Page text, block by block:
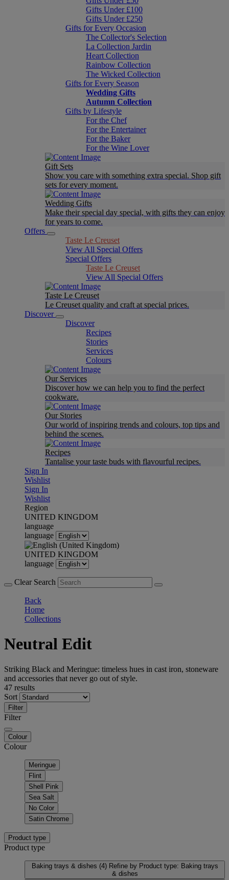
Gifts Under £100
Gifts Under £250
Gifts for Every Occasion
The Collector's Selection
La Collection Jardin
Heart Collection
Rainbow Collection
The Wicked Collection
Gifts for Every Season
Wedding Gifts
Autumn Collection
Gifts by Lifestyle
For the Chef
For the Entertainer
For the Baker
For the Wine Lover
Gift Sets
Show you care with something extra special. Shop gift
sets for every moment.
Wedding Gifts
Make their special day special, with gifts they can enjoy
for years to come.
Offers
Taste Le Creuset
View All Special Offers
Special Offers
Taste Le Creuset
View All Special Offers
Taste Le Creuset
Le Creuset quality and craft at special prices.
Discover
Discover
Recipes
Stories
Services
Colours
Our Services
Discover how we can help you to find the perfect
cookware.
Our Stories
Our world of inspiring trends and colours, top tips and
behind the scenes.
Recipes
Tantalise your taste buds with flavourful recipes.
Sign In
Wishlist
Sign In
Wishlist
Region
UNITED KINGDOM
language
language
UNITED KINGDOM
language
Clear Search
Back
Home
Collections
Neutral Edit
Striking Black and Meringue: timeless hues in cast iron, stoneware
and accessories that never go out of style.
47 results
Sort
Filter
Filter
Colour
Colour
Meringue
Flint
Shell Pink
Sea Salt
No Color
Satin Chrome
Product type
Product type
Baking trays & dishes (4) Refine by Product type: Baking trays
& dishes